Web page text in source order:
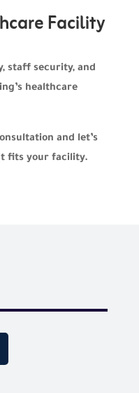
Facility
staff security, and
healthcare
and let’s
fits your facility.